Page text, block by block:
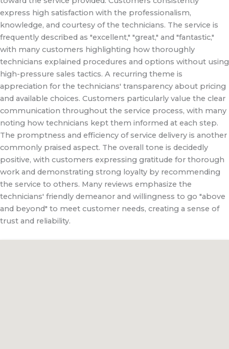
express high satisfaction with the professionalism,
knowledge, and courtesy of the technicians. The service is
frequently described as "excellent," "great," and "fantastic,"
with many customers highlighting how thoroughly
technicians explained procedures and options without using
high-pressure sales tactics. A recurring theme is
appreciation for the technicians' transparency about pricing
and available choices. Customers particularly value the clear
communication throughout the service process, with many
noting how technicians kept them informed at each step.
The promptness and efficiency of service delivery is another
commonly praised aspect. The overall tone is decidedly
positive, with customers expressing gratitude for thorough
work and demonstrating strong loyalty by recommending
the service to others. Many reviews emphasize the
technicians' friendly demeanor and willingness to go "above
and beyond" to meet customer needs, creating a sense of
trust and reliability.